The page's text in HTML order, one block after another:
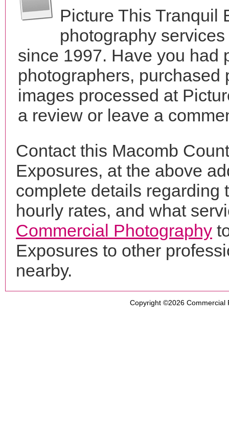
Picture This Tranquil
photography
since 1997. Have you had
photographers,
images processed at
a review or leave a
Contact this Macomb
Exposures, at the above
complete details regarding
hourly rates, and what
Commercial Photography
Exposures to other
nearby.
Copyright ©2026 Commercial